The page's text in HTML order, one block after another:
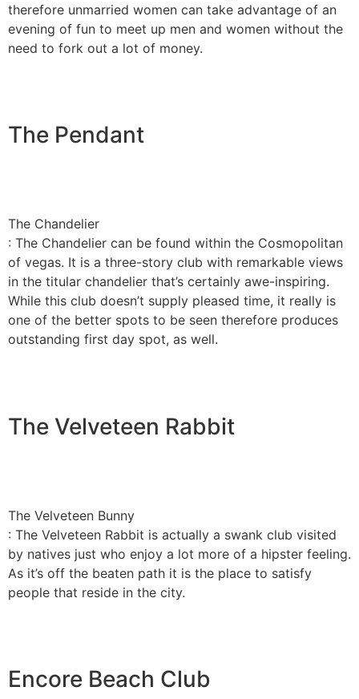
therefore unmarried women can take advantage of an
evening of fun to meet up men and women without the
need to fork out a lot of money.
The Pendant
The Chandelier
: The Chandelier can be found within the Cosmopolitan
of vegas. It is a three-story club with remarkable views
in the titular chandelier that’s certainly awe-inspiring.
While this club doesn’t supply pleased time, it really is
one of the better spots to be seen therefore produces
outstanding first day spot, as well.
The Velveteen Rabbit
The Velveteen Bunny
: The Velveteen Rabbit is actually a swank club visited
by natives just who enjoy a lot more of a hipster feeling.
As it’s off the beaten path it is the place to satisfy
people that reside in the city.
Encore Beach Club